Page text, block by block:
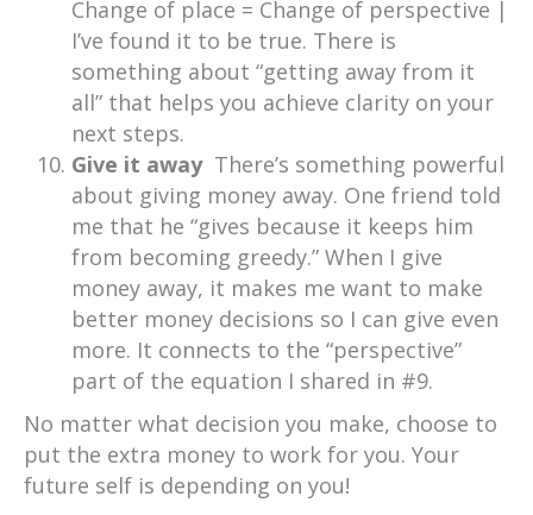
Change of place = Change of perspective |
I’ve found it to be true. There is
something about “getting away from it
all” that helps you achieve clarity on your
next steps.
Give it away There’s something powerful
about giving money away. One friend told
me that he “gives because it keeps him
from becoming greedy.” When I give
money away, it makes me want to make
better money decisions so I can give even
more. It connects to the “perspective”
part of the equation I shared in #9.
No matter what decision you make, choose to
put the extra money to work for you. Your
future self is depending on you!